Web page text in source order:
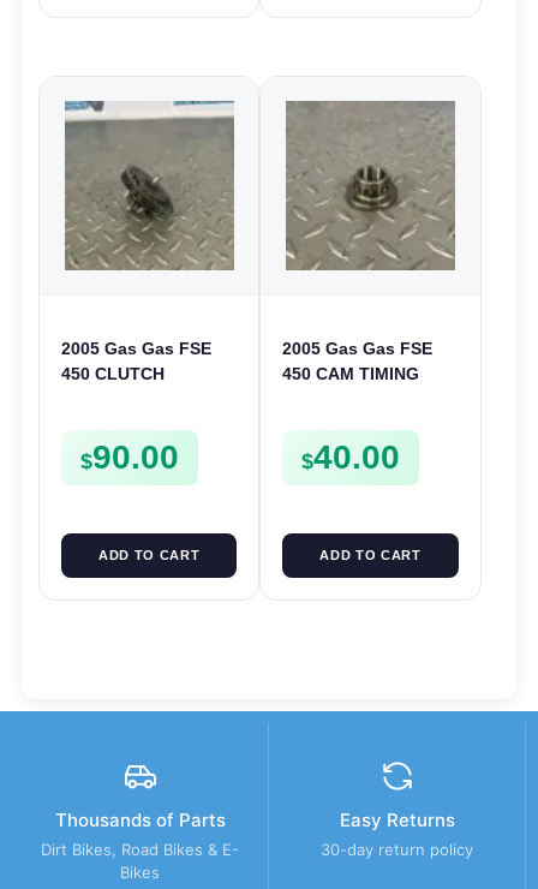
2005 Gas Gas FSE
450 CLUTCH
FSE450
$90.00
ADD TO CART
2005 Gas Gas FSE
450 CAM TIMING
FSE450
$40.00
ADD TO CART
Thousands of Parts
Dirt Bikes, Road Bikes & E-
Bikes
Easy Returns
30-day return policy